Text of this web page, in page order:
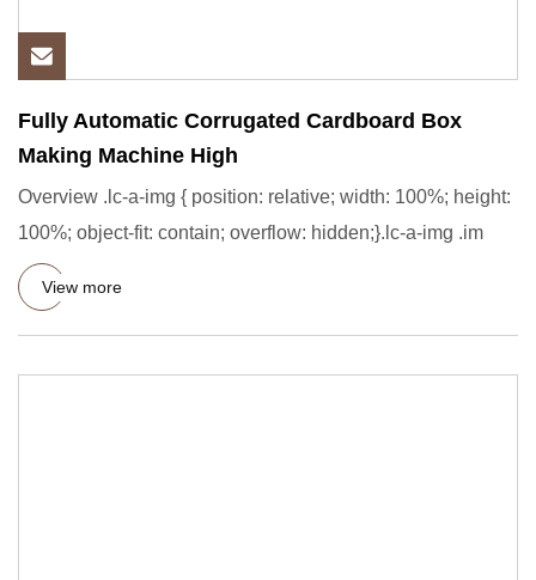
Fully Automatic Corrugated Cardboard Box
Making Machine High
Overview .lc-a-img { position: relative; width: 100%; height:
100%; object-fit: contain; overflow: hidden;}.lc-a-img .im
View more